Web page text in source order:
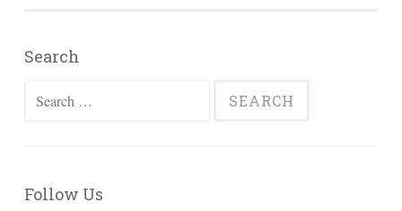
Search
Search
Follow Us